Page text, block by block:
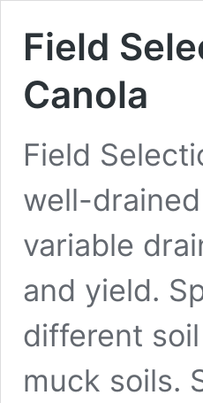
Field
Canola
Field
well-
variable
and yield.
different
muck soils.